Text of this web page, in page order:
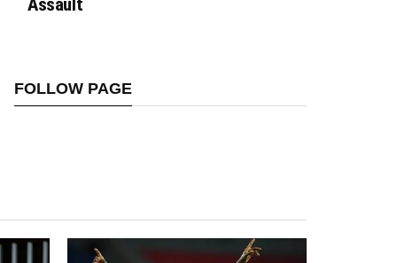
Assault
FOLLOW PAGE